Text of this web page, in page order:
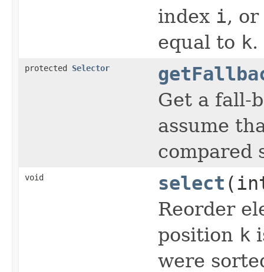
index i, or
equal to k.
protected Selector
Get a fall-
assume
compared
void select
Reorder
position k
were